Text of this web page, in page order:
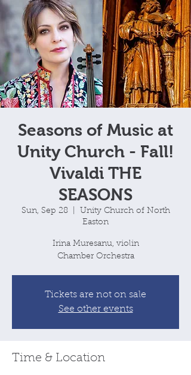
Seasons of Music at
Unity Church - Fall!
Vivaldi THE
SEASONS
Sun, Sep 28
  |
Unity Church of North
Easton
Irina Muresanu, violin
Chamber Orchestra
Tickets are not on sale
See other events
Time & Location